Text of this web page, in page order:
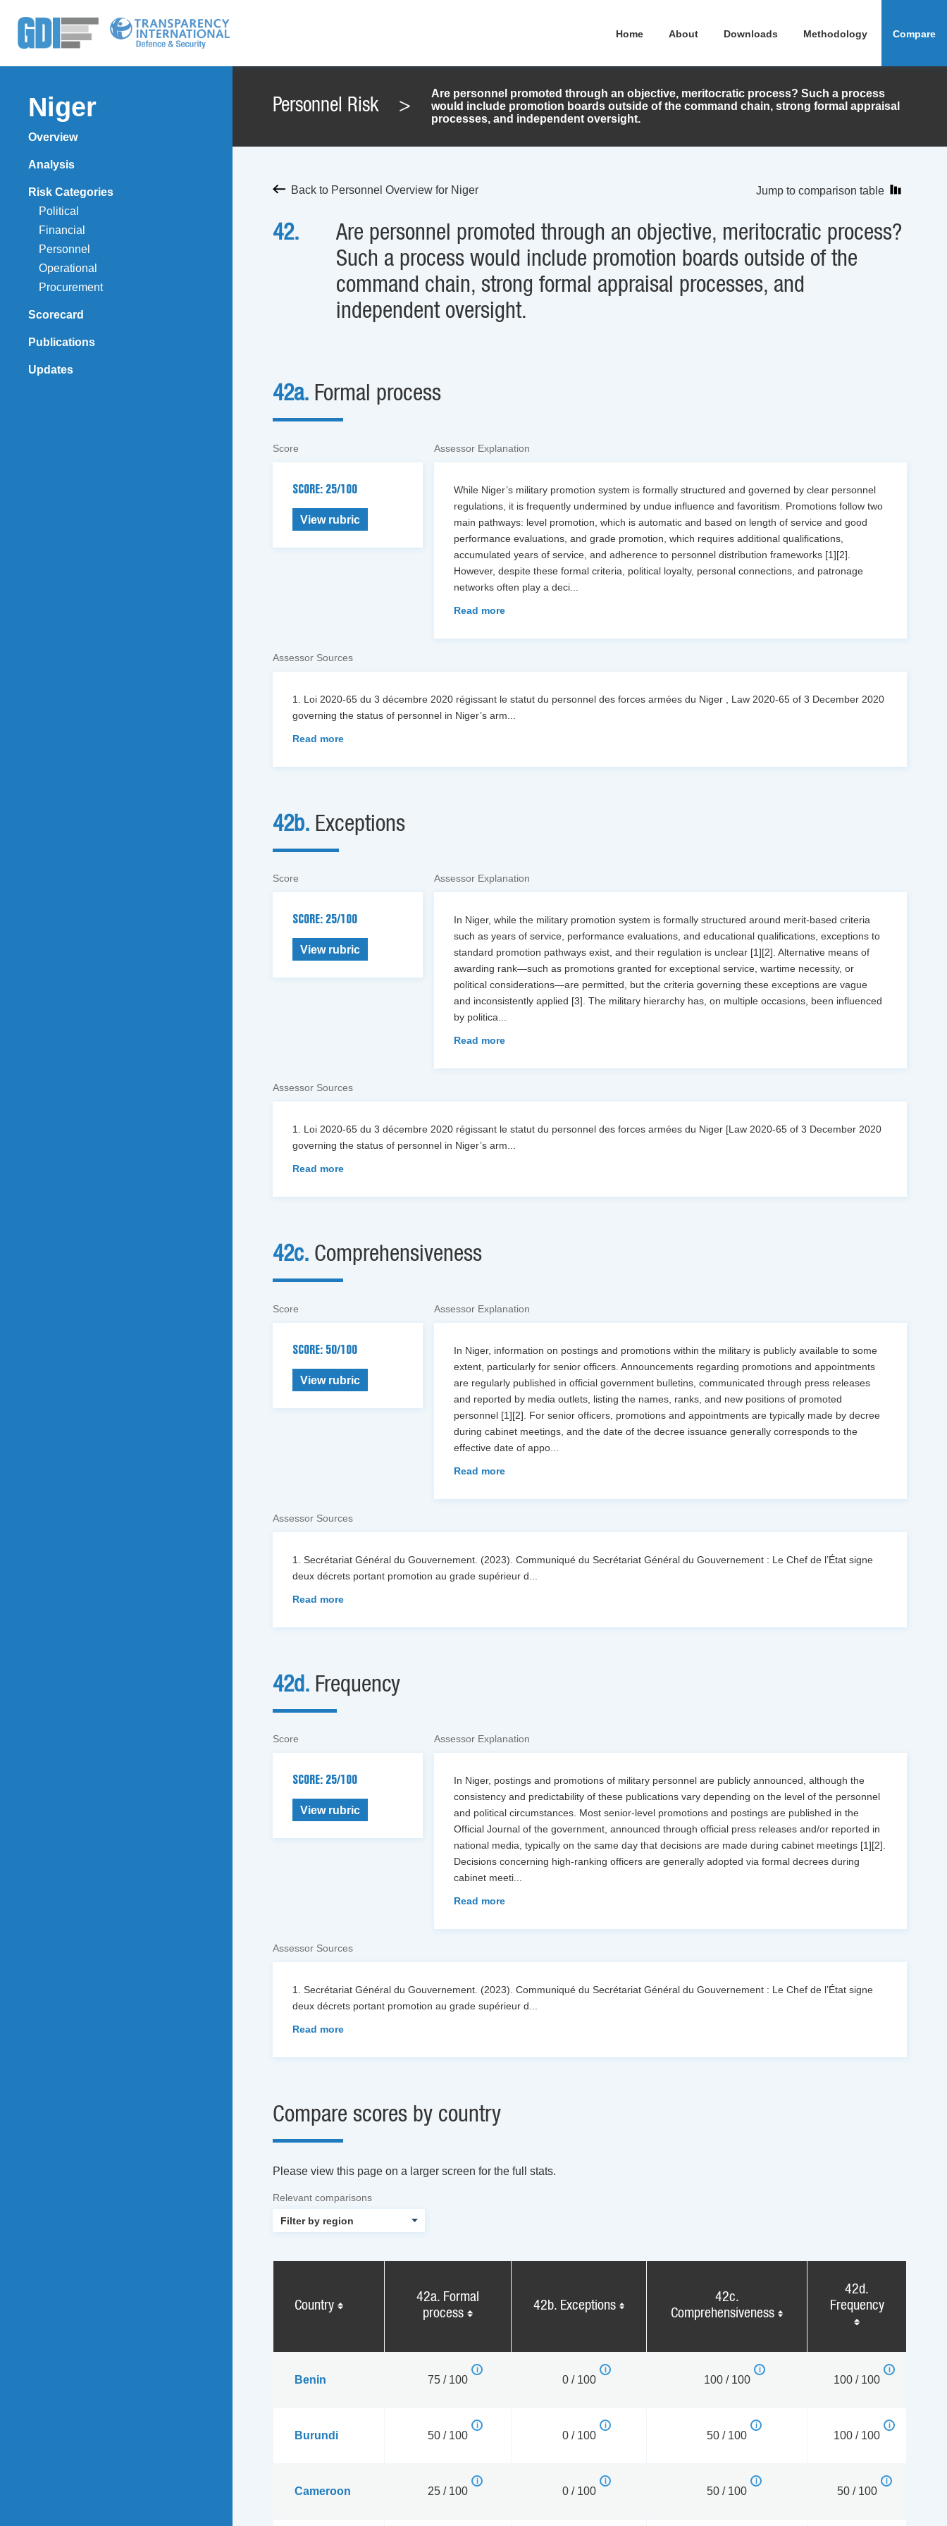
Home About Downloads Methodology Compare
Niger
Overview
Analysis
Risk Categories
Political
Financial
Personnel
Operational
Procurement
Scorecard
Publications
Updates
Personnel Risk >
Are personnel promoted through an objective, meritocratic process? Such a process
would include promotion boards outside of the command chain, strong formal appraisal
processes, and independent oversight.
Back to Personnel Overview for Niger Jump to comparison table
42.
Are personnel promoted through an objective, meritocratic process?
Such a process would include promotion boards outside of the
command chain, strong formal appraisal processes, and
independent oversight.
42a. Formal process
Score
SCORE: 25/100
View rubric
Assessor Explanation
While Niger’s military promotion system is formally structured and governed by clear personnel
regulations, it is frequently undermined by undue influence and favoritism. Promotions follow two
main pathways: level promotion, which is automatic and based on length of service and good
performance evaluations, and grade promotion, which requires additional qualifications,
accumulated years of service, and adherence to personnel distribution frameworks [1][2].
However, despite these formal criteria, political loyalty, personal connections, and patronage
networks often play a deci...
Read more
Assessor Sources
1. Loi 2020-65 du 3 décembre 2020 régissant le statut du personnel des forces armées du Niger , Law 2020-65 of 3 December 2020
governing the status of personnel in Niger’s arm
Read more
42b. Exceptions
Score
SCORE: 25/100
View rubric
Assessor Explanation
In Niger, while the military promotion system is formally structured around merit-based criteria
such as years of service, performance evaluations, and educational qualifications, exceptions to
standard promotion pathways exist, and their regulation is unclear [1][2]. Alternative means of
awarding rank—such as promotions granted for exceptional service, wartime necessity, or
political considerations—are permitted, but the criteria governing these exceptions are vague
and inconsistently applied [3]. The military hierarchy has, on multiple occasions, been influenced
by politica...
Read more
Assessor Sources
1. Loi 2020-65 du 3 décembre 2020 régissant le statut du personnel des forces armées du Niger [Law 2020-65 of 3 December 2020
governing the status of personnel in Niger’s arm...
Read more
42c. Comprehensiveness
Score
SCORE: 50/100
View rubric
Assessor Explanation
In Niger, information on postings and promotions within the military is publicly available to some
extent, particularly for senior officers. Announcements regarding promotions and appointments
are regularly published in official government bulletins, communicated through press releases
and reported by media outlets, listing the names, ranks, and new positions of promoted
personnel [1][2]. For senior officers, promotions and appointments are typically made by decree
during cabinet meetings, and the date of the decree issuance generally corresponds to the
effective date of appo...
Read more
Assessor Sources
1. Secrétariat Général du Gouvernement. (2023). Communiqué du Secrétariat Général du Gouvernement : Le Chef de l’État signe
deux décrets portant promotion au grade supérieur d
Read more
42d. Frequency
Score
SCORE: 25/100
View rubric
Assessor Explanation
In Niger, postings and promotions of military personnel are publicly announced, although the
consistency and predictability of these publications vary depending on the level of the personnel
and political circumstances. Most senior-level promotions and postings are published in the
Official Journal of the government, announced through official press releases and/or reported in
national media, typically on the same day that decisions are made during cabinet meetings [1][2].
Decisions concerning high-ranking officers are generally adopted via formal decrees during
cabinet meeti...
Read more
Assessor Sources
1. Secrétariat Général du Gouvernement. (2023). Communiqué du Secrétariat Général du Gouvernement : Le Chef de l’État signe
deux décrets portant promotion au grade supérieur d...
Read more
Compare scores by country
Please view this page on a larger screen for the full stats.
Relevant comparisons
Country
42a. Formal
process
42b. Exceptions
42c.
Comprehensiveness
42d.
Frequency
Benin 75 / 100 0 / 100 100 / 100 100 / 100
Burundi 50 / 100 0 / 100 50 / 100 100 / 100
Cameroon 25 / 100 0 / 100 50 / 100 50 / 100